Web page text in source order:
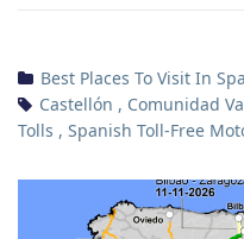
Best Places To Visit In
Castellón , Comunidad
Tolls , Spanish Toll-Free